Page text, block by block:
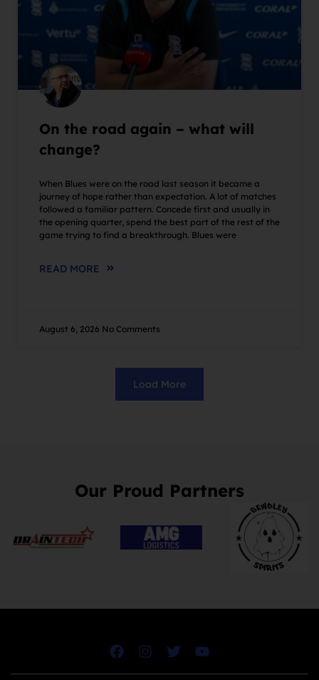
On the road again – what will
change?
When Blues were on the road last season it became a
journey of hope rather than expectation. A lot of matches
followed a familiar pattern. Concede first and usually in
the opening quarter, spend the best part of the rest of the
game trying to find a breakthrough. Blues were
READ MORE
August 6, 2026 No Comments
Load More
Our Proud Partners